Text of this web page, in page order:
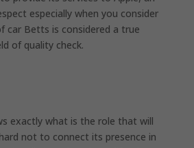
especially when you consider
car Betts is considered a true
of quality check.
exactly what is the role that will
not to connect its presence in